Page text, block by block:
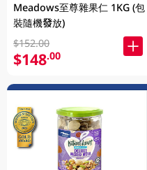
Meadows至尊雜果仁 1KG (包
裝隨機發放)
$152.00
$148.00